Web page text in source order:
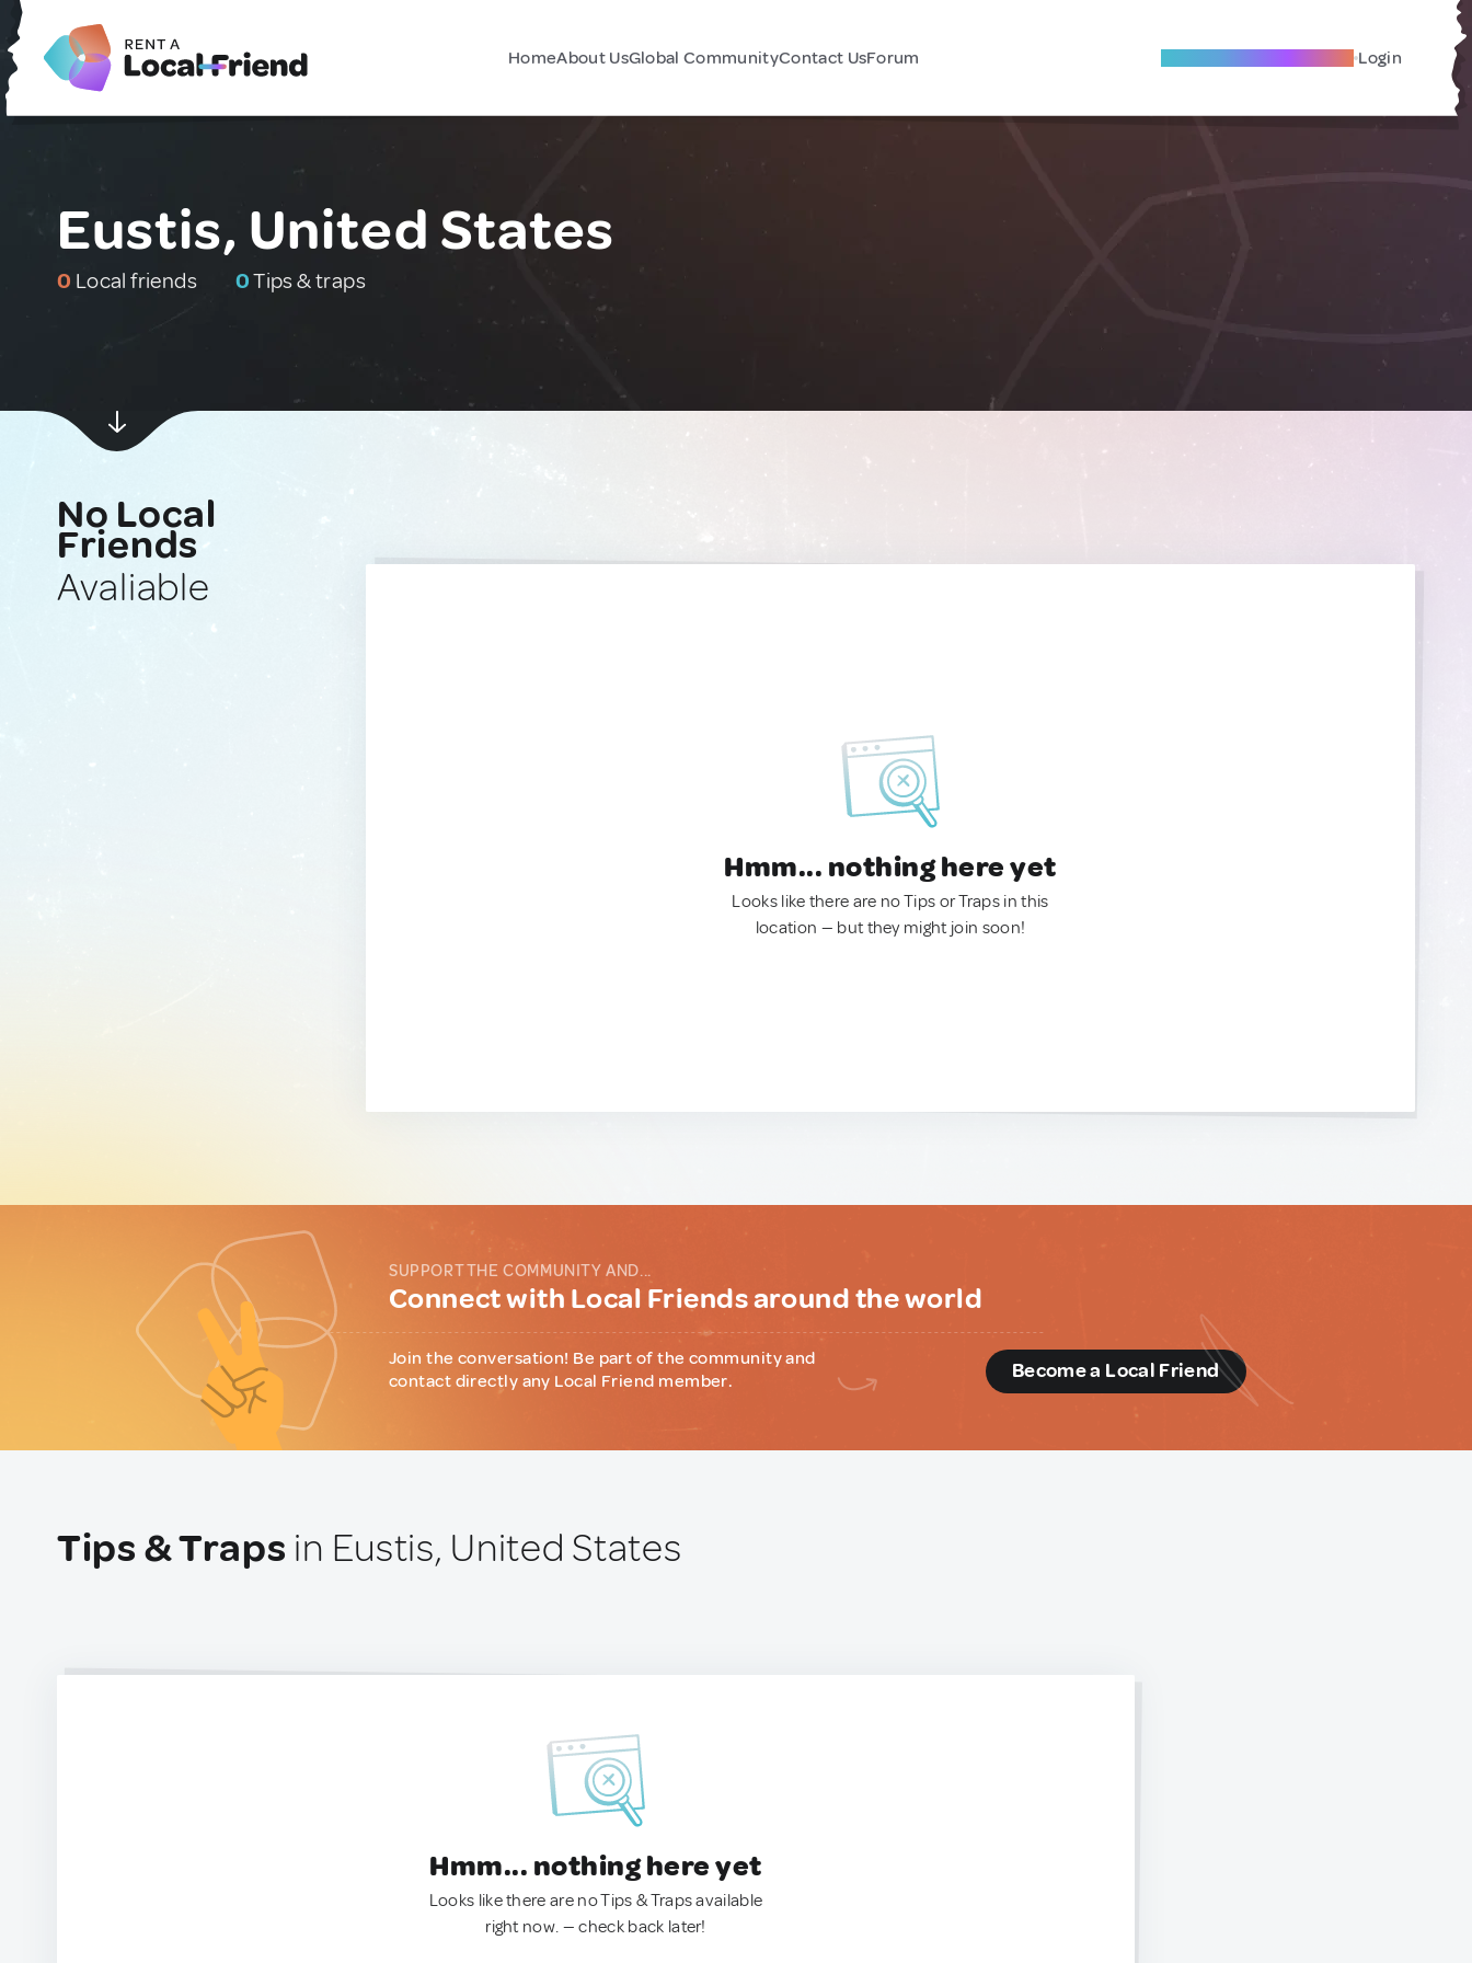
HomeAbout UsGlobal CommunityContact UsForum Become A Local Friend Login
Eustis, United States
0 Local friends 0Tips & traps
No Local
Friends
Avaliable
Hmm... nothing here yet
Looks like there are no Tips or Traps in this
location — but they might join soon!
SUPPORT THE COMMUNITY AND...
Connect with Local Friends around the world
Join the conversation! Be part of the community and
contact directly any Local Friend member.
Become a Local Friend
Tips & Traps in Eustis, United States
Hmm... nothing here yet
Looks like there are no Tips & Traps available
right now. — check back later!